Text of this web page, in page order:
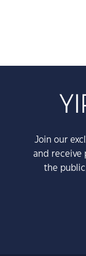
Join our
and receive
the